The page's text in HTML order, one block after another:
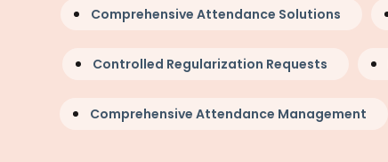
Comprehensive Attendance Solutions
Controlled Regularization Requests
Comprehensive Attendance Management